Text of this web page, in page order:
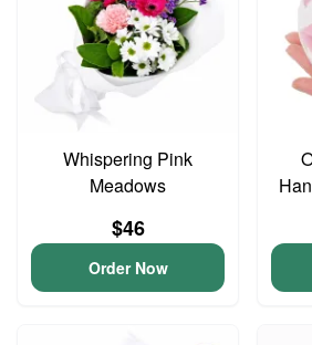
Whispering Pink
Meadows
$46
Order Now